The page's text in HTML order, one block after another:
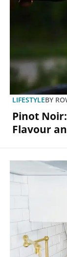
LIFESTYLEBY
Pinot
Flavour